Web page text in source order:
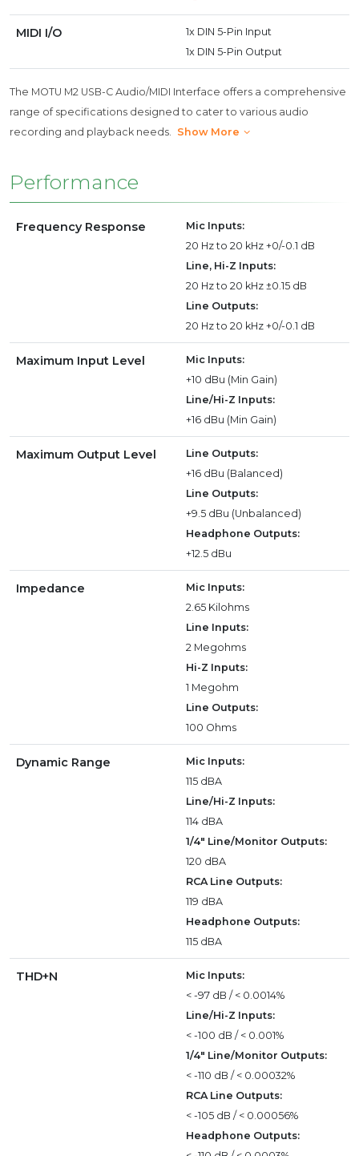
MIDI I/O
1x DIN 5-Pin Input
1x DIN 5-Pin Output
The MOTU M2 USB-C Audio/MIDI Interface offers a comprehensive
range of specifications designed to cater to various audio
recording and playback needs. Show More
Performance
Frequency Response
Mic Inputs:
20 Hz to 20 kHz +0/-0.1 dB
Line, Hi-Z Inputs:
20 Hz to 20 kHz ±0.15 dB
Line Outputs:
20 Hz to 20 kHz +0/-0.1 dB
Maximum Input Level
Mic Inputs:
+10 dBu (Min Gain)
Line/Hi-Z Inputs:
+16 dBu (Min Gain)
Maximum Output Level
Line Outputs:
+16 dBu (Balanced)
Line Outputs:
+9.5 dBu (Unbalanced)
Headphone Outputs:
+12.5 dBu
Impedance
Mic Inputs:
2.65 Kilohms
Line Inputs:
2 Megohms
Hi-Z Inputs:
1 Megohm
Line Outputs:
100 Ohms
Dynamic Range
Mic Inputs:
115 dBA
Line/Hi-Z Inputs:
114 dBA
1/4" Line/Monitor Outputs:
120 dBA
RCA Line Outputs:
119 dBA
Headphone Outputs:
115 dBA
THD+N
Mic Inputs:
< -97 dB / < 0.0014%
Line/Hi-Z Inputs:
< -100 dB / < 0.001%
1/4" Line/Monitor Outputs:
< -110 dB / < 0.00032%
RCA Line Outputs:
< -105 dB / < 0.00056%
Headphone Outputs: